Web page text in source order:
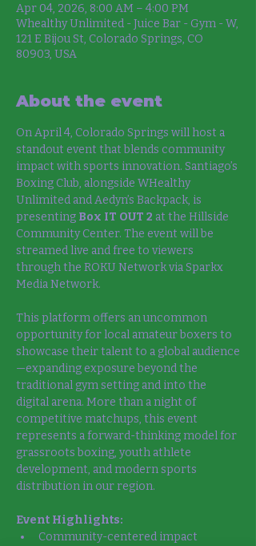
Apr 04, 2026, 8:00 AM – 4:00 PM
Whealthy Unlimited - Juice Bar - Gym - W,
121 E Bijou St, Colorado Springs, CO
80903, USA
About the event
On April 4, Colorado Springs will host a
standout event that blends community
impact with sports innovation. Santiago’s
Boxing Club, alongside WHealthy
Unlimited and Aedyn’s Backpack, is
presenting Box IT OUT 2 at the Hillside
Community Center. The event will be
streamed live and free to viewers
through the ROKU Network via Sparkx
Media Network.
This platform offers an uncommon
opportunity for local amateur boxers to
showcase their talent to a global audience
—expanding exposure beyond the
traditional gym setting and into the
digital arena. More than a night of
competitive matchups, this event
represents a forward-thinking model for
grassroots boxing, youth athlete
development, and modern sports
distribution in our region.
Event Highlights:
Community-centered impact